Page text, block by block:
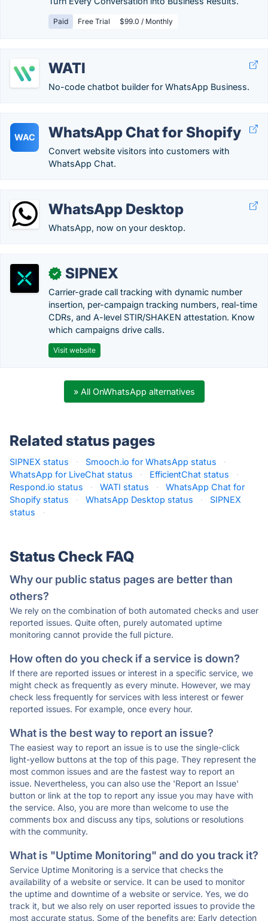
Paid Free Trial $99.0 / Monthly
WATI
No-code chatbot builder for WhatsApp Business.
WAC WhatsApp Chat for Shopify
Convert website visitors into customers with
WhatsApp Chat.
WhatsApp Desktop
WhatsApp, now on your desktop.
✓ SIPNEX
Carrier-grade call tracking with dynamic number
insertion, per-campaign tracking numbers, real-time
CDRs, and A-level STIR/SHAKEN attestation. Know
which campaigns drive calls.
Visit website
» All OnWhatsApp alternatives
Related status pages
SIPNEX status · Smooch.io for WhatsApp status
·
WhatsApp for LiveChat status
· EfficientChat status
·
Respond.io status
· WATI status ·
WhatsApp Chat for
Shopify status
· WhatsApp Desktop status ·
SIPNEX
status
·
Status Check FAQ
Why our public status pages are better than
others?
We rely on the combination of both automated checks and user
reported issues. Quite often, purely automated uptime
monitoring cannot provide the full picture.
How often do you check if a service is down?
If there are reported issues or interest in a specific service, we
might check as frequently as every minute. However, we may
check less frequently for services with less interest or fewer
reported issues. For example, once every hour.
What is the best way to report an issue?
The easiest way to report an issue is to use the single-click
light-yellow buttons at the top of this page. They represent the
most common issues and are the fastest way to report an
issue. Nevertheless, you can also use the 'Report an Issue'
button or link at the top to report any issue you may have with
the service. Also, you are more than welcome to use the
comments box and discuss any tips, solutions or resolutions
with the community.
What is "Uptime Monitoring" and do you track it?
Service Uptime Monitoring is a service that checks the
availability of a website or service. It can be used to monitor
the uptime and downtime of a website or service. Yes, we do
track it, but we also rely on user reported issues to provide the
most accurate status. Some of the benefits are: Early detection